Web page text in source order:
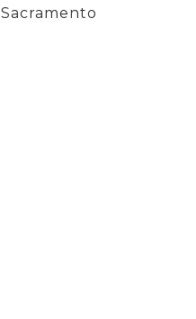
Sacramento